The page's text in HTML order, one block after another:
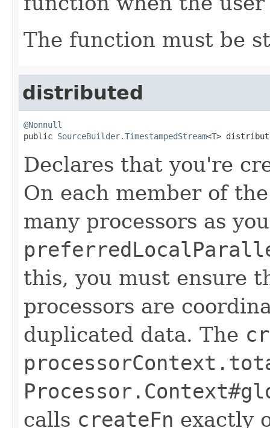
The function must be
distributed
@Nonnull
public SourceBuilder.TimestampedStream<T>
Declares that you're
On each member of
many processors as
this, you must ensure
processors are
duplicated data. The
calls createFn exactly